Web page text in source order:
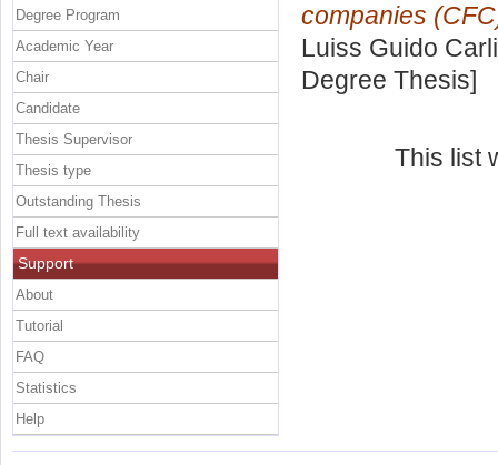
companies
Luiss Guido
Degree Thesis]
This list
Degree Program
Academic Year
Chair
Candidate
Thesis Supervisor
Thesis type
Outstanding Thesis
Full text availability
Support
About
Tutorial
FAQ
Statistics
Help